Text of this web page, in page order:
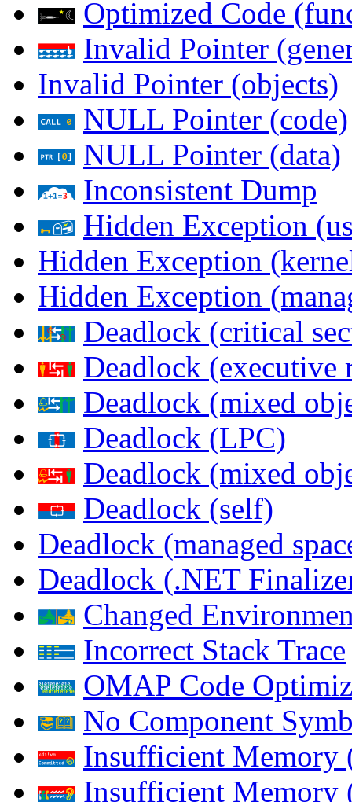
Optimized Code
Invalid Pointer
Invalid Pointer (objects)
NULL Pointer (code)
NULL Pointer (data)
Inconsistent Dump
Hidden Exception
Hidden Exception
Hidden Exception
Deadlock (critical
Deadlock (executive
Deadlock (mixed
Deadlock (LPC)
Deadlock (mixed
Deadlock (self)
Deadlock (managed
Deadlock (.NET
Changed
Incorrect Stack Trace
OMAP Code
No Component
Insufficient Memory
Insufficient Memory